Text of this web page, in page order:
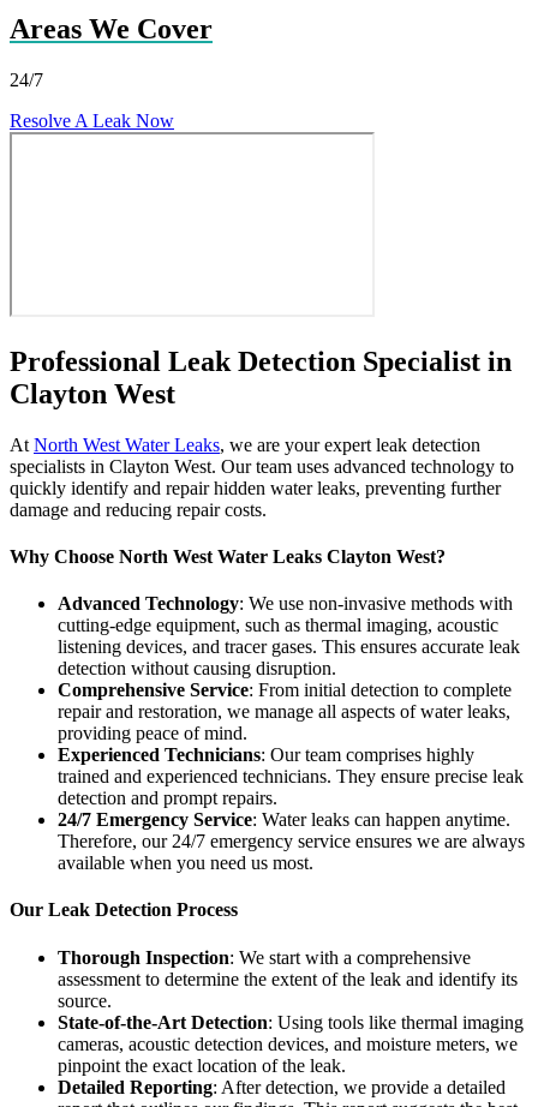
Areas We Cover
24/7
Resolve A Leak Now
Professional Leak Detection Specialist in
Clayton West
At North West Water Leaks, we are your expert leak detection
specialists in Clayton West. Our team uses advanced technology to
quickly identify and repair hidden water leaks, preventing further
damage and reducing repair costs.
Why Choose North West Water Leaks Clayton West?
Advanced Technology: We use non-invasive methods with
cutting-edge equipment, such as thermal imaging, acoustic
listening devices, and tracer gases. This ensures accurate leak
detection without causing disruption.
Comprehensive Service: From initial detection to complete
repair and restoration, we manage all aspects of water leaks,
providing peace of mind.
Experienced Technicians: Our team comprises highly
trained and experienced technicians. They ensure precise leak
detection and prompt repairs.
24/7 Emergency Service: Water leaks can happen anytime.
Therefore, our 24/7 emergency service ensures we are always
available when you need us most.
Our Leak Detection Process
Thorough Inspection: We start with a comprehensive
assessment to determine the extent of the leak and identify its
source.
State-of-the-Art Detection: Using tools like thermal imaging
cameras, acoustic detection devices, and moisture meters, we
pinpoint the exact location of the leak.
Detailed Reporting: After detection, we provide a detailed